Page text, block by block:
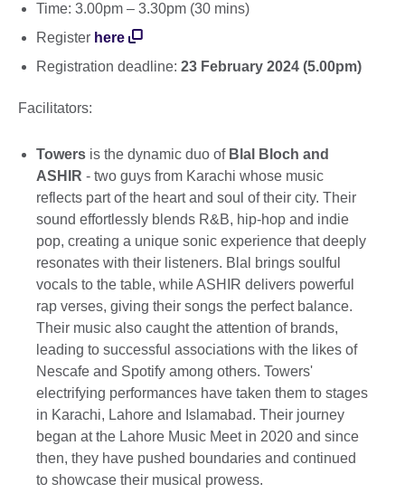
Time: 3.00pm – 3.30pm (30 mins)
Register here
Registration deadline: 23 February 2024 (5.00pm)
Facilitators:
Towers is the dynamic duo of Blal Bloch and
ASHIR - two guys from Karachi whose music
reflects part of the heart and soul of their city. Their
sound effortlessly blends R&B, hip-hop and indie
pop, creating a unique sonic experience that deeply
resonates with their listeners. Blal brings soulful
vocals to the table, while ASHIR delivers powerful
rap verses, giving their songs the perfect balance.
Their music also caught the attention of brands,
leading to successful associations with the likes of
Nescafe and Spotify among others. Towers'
electrifying performances have taken them to stages
in Karachi, Lahore and Islamabad. Their journey
began at the Lahore Music Meet in 2020 and since
then, they have pushed boundaries and continued
to showcase their musical prowess.